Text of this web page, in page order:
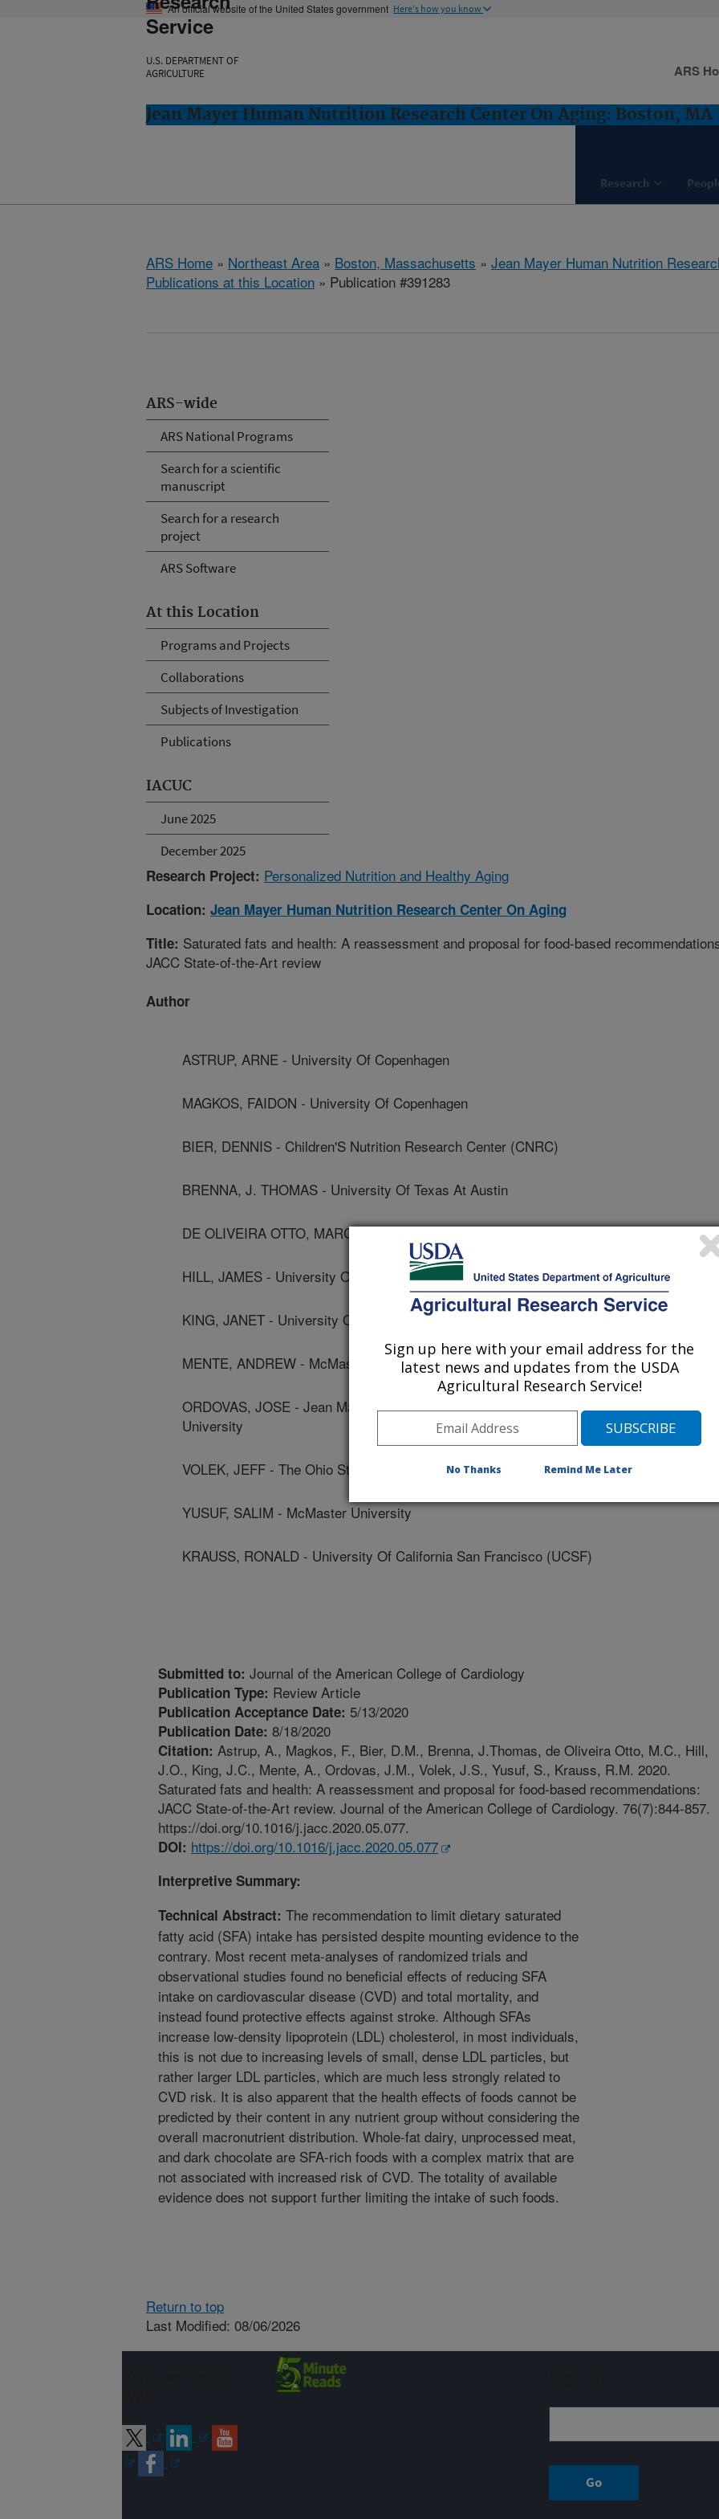
An official website of the United States government Here's how you know
Service
U.S. DEPARTMENT OF
AGRICULTURE
Jean Mayer Human Nutrition Research Center On Aging: Boston, MA
Research
ARS
ARS Home » Northeast Area » Boston, Massachusetts » Jean Mayer Human Nutrition
Publications at this Location » Publication #391283
ARS-wide
ARS National Programs
Search for a scientific
manuscript
Search for a research
project
ARS Software
At this Location
Programs and Projects
Collaborations
Subjects of Investigation
Publications
IACUC
June 2025
December 2025
Research Project: Personalized Nutrition and Healthy Aging
Location: Jean Mayer Human Nutrition Research Center On Aging
Title: Saturated fats and health: A reassessment and proposal for food-based
JACC State-of-the-Art review
Author
ASTRUP, ARNE - University Of Copenhagen
MAGKOS, FAIDON - University Of Copenhagen
BIER, DENNIS - Children'S Nutrition Research Center (CNRC)
BRENNA, J. THOMAS - University Of Texas At Austin
DE OLIVEIRA OTTO, MARCIA - University Of Texas Health Science Center
HILL, JAMES - University Of Alabama At Birmingham
KING, JANET - University Of California Berkeley
MENTE, ANDREW - McMaster University
ORDOVAS, JOSE - Jean Mayer Human Nutrition Research Center On Aging At Tufts
University
VOLEK, JEFF - The Ohio State University
YUSUF, SALIM - McMaster University
KRAUSS, RONALD - University Of California San Francisco (UCSF)
Submitted to: Journal of the American College of Cardiology
Publication Type: Review Article
Publication Acceptance Date: 5/13/2020
Publication Date: 8/18/2020
Citation: Astrup, A., Magkos, F., Bier, D.M., Brenna, J.Thomas, de Oliveira Otto, M.C., Hill,
J.O., King, J.C., Mente, A., Ordovas, J.M., Volek, J.S., Yusuf, S., Krauss, R.M. 2020.
Saturated fats and health: A reassessment and proposal for food-based recommendations:
JACC State-of-the-Art review. Journal of the American College of Cardiology. 76(7):844-857.
https://doi.org/10.1016/j.jacc.2020.05.077.
DOI: https://doi.org/10.1016/j.jacc.2020.05.077
Interpretive Summary:
Technical Abstract: The recommendation to limit dietary saturated
fatty acid (SFA) intake has persisted despite mounting evidence to the
contrary. Most recent meta-analyses of randomized trials and
observational studies found no beneficial effects of reducing SFA
intake on cardiovascular disease (CVD) and total mortality, and
instead found protective effects against stroke. Although SFAs
increase low-density lipoprotein (LDL) cholesterol, in most individuals,
this is not due to increasing levels of small, dense LDL particles, but
rather larger LDL particles, which are much less strongly related to
CVD risk. It is also apparent that the health effects of foods cannot be
predicted by their content in any nutrient group without considering the
overall macronutrient distribution. Whole-fat dairy, unprocessed meat,
and dark chocolate are SFA-rich foods with a complex matrix that are
not associated with increased risk of CVD. The totality of available
evidence does not support further limiting the intake of such foods.
Return to top
Last Modified: 08/06/2026
Sign up here with your email address for the
latest news and updates from the USDA
Agricultural Research Service!
No Thanks Remind Me Later